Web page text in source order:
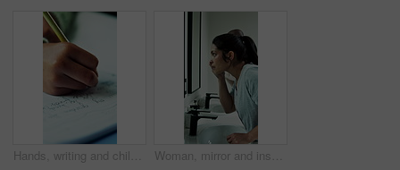
Hands, writing and child with homework in house for education, learning or practicing cursive. Book, student and kid studying for english subject with assignment, assessment or task in apartment. Woman, mirror and inspection in bathroom for skincare, acne breakout and skin irritation. Female person, reflection and check in home for facial blemish, clogged pores and dermatology issues with zit